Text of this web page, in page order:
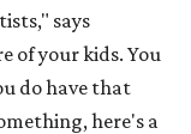
says
of your kids. You
do have that
here's a